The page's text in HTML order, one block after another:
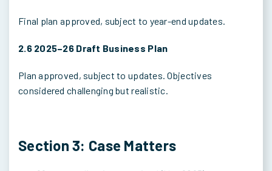
Final plan approved, subject to year-end updates.
2.6 2025–26 Draft Business Plan
Plan approved, subject to updates. Objectives
considered challenging but realistic.
Section 3: Case Matters